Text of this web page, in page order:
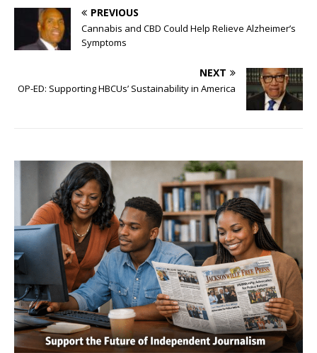
PREVIOUS
Cannabis and CBD Could Help Relieve Alzheimer’s
Symptoms
NEXT
OP-ED: Supporting HBCUs’ Sustainability in America